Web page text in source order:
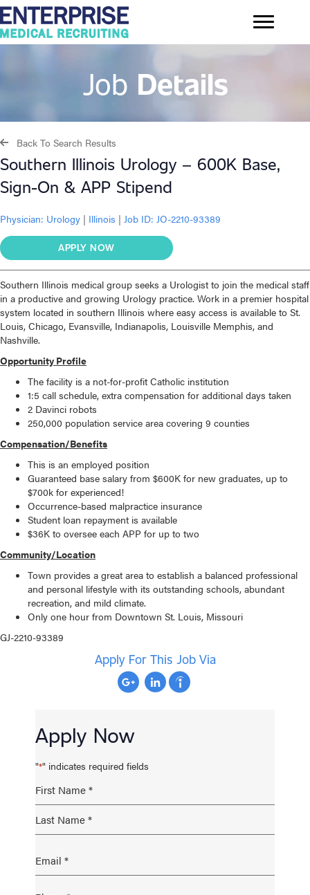
Job Details
Back To Search Results
Southern Illinois Urology – 600K Base,
Sign-On & APP Stipend
Physician: Urology | Illinois | Job ID: JO-2210-93389
APPLY NOW
Southern Illinois medical group seeks a Urologist to join the medical staff
in a productive and growing Urology practice. Work in a premier hospital
system located in southern Illinois where easy access is available to St.
Louis, Chicago, Evansville, Indianapolis, Louisville Memphis, and
Nashville.
Opportunity Profile
The facility is a not-for-profit Catholic institution
1:5 call schedule, extra compensation for additional days taken
2 Davinci robots
250,000 population service area covering 9 counties
Compensation/Benefits
This is an employed position
Guaranteed base salary from $600K for new graduates, up to
$700k for experienced!
Occurrence-based malpractice insurance
Student loan repayment is available
$36K to oversee each APP for up to two
Community/Location
Town provides a great area to establish a balanced professional
and personal lifestyle with its outstanding schools, abundant
recreation, and mild climate.
Only one hour from Downtown St. Louis, Missouri
GJ-2210-93389
Apply For This Job Via
Apply Now
"*" indicates required fields